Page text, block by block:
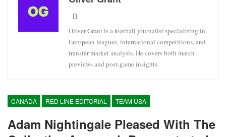
Oliver Grant is a football journalist specializing in
European leagues, international competitions, and
transfer market analysis. He covers both match
previews and post-game insights.
CANADA RED LINE EDITORIAL TEAM USA
Adam Nightingale Pleased With The